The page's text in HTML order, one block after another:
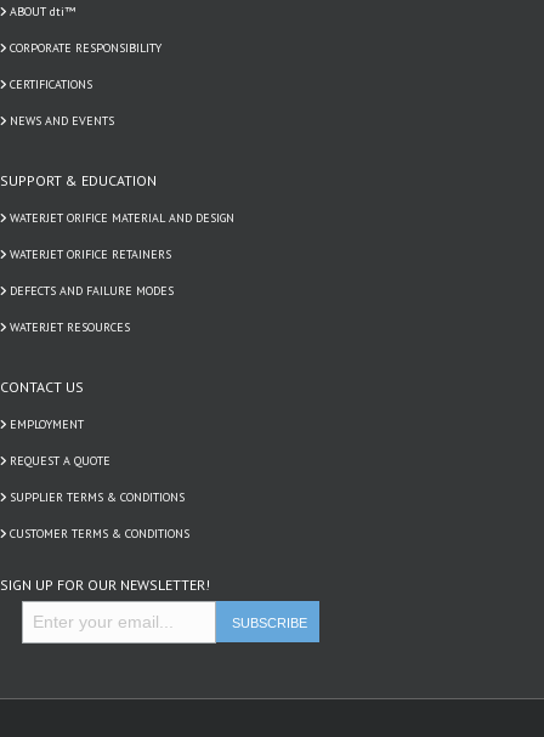
ABOUT dti™
CORPORATE RESPONSIBILITY
CERTIFICATIONS
NEWS AND EVENTS
SUPPORT & EDUCATION
WATERJET ORIFICE MATERIAL AND DESIGN
WATERJET ORIFICE RETAINERS
DEFECTS AND FAILURE MODES
WATERJET RESOURCES
CONTACT US
EMPLOYMENT
REQUEST A QUOTE
SUPPLIER TERMS & CONDITIONS
CUSTOMER TERMS & CONDITIONS
SIGN UP FOR OUR NEWSLETTER!